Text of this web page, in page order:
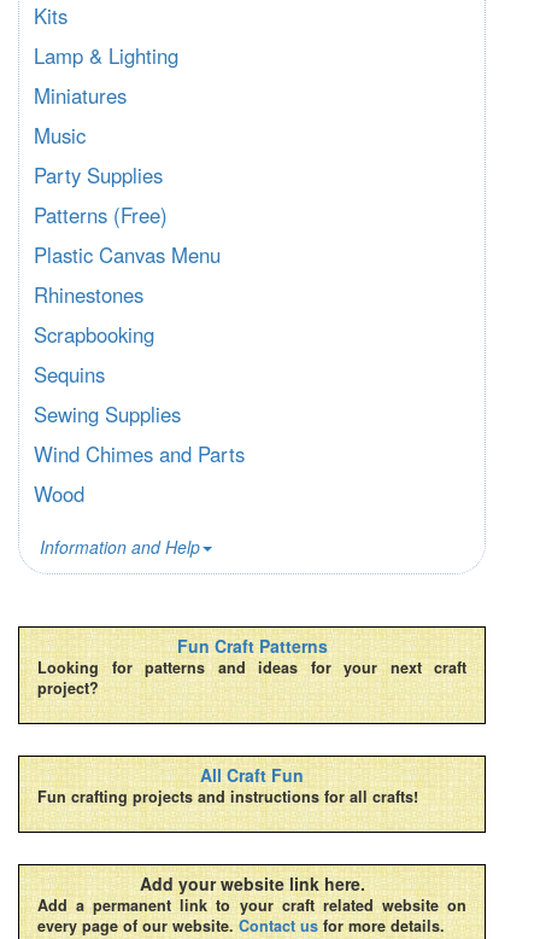
Kits
Lamp & Lighting
Miniatures
Music
Party Supplies
Patterns (Free)
Plastic Canvas Menu
Rhinestones
Scrapbooking
Sequins
Sewing Supplies
Wind Chimes and Parts
Wood
Information and Help
Fun Craft Patterns
Looking for patterns and ideas for your next craft
project?
All Craft Fun
Fun crafting projects and instructions for all crafts!
Add your website link here.
Add a permanent link to your craft related website on
every page of our website. Contact us for more details.